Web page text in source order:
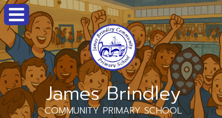
James Brindley
COMMUNITY PRIMARY SCHOOL